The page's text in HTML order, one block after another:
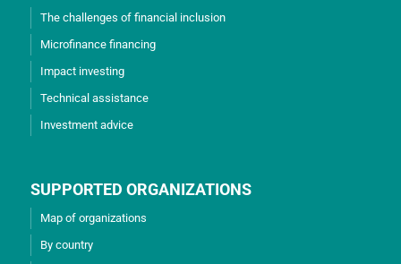
The challenges of financial inclusion
Microfinance financing
Impact investing
Technical assistance
Investment advice
SUPPORTED ORGANIZATIONS
Map of organizations
By country